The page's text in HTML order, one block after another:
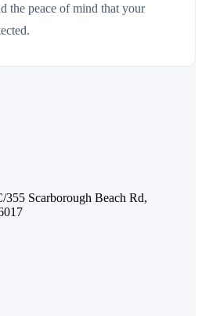
the peace of mind that your
Scarborough Beach Rd,